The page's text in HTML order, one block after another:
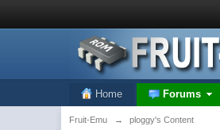
Home Forums
Fruit-Emu → ploggy's Content